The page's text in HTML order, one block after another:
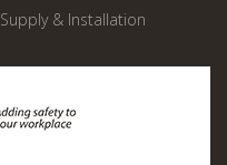
Supply & Installation